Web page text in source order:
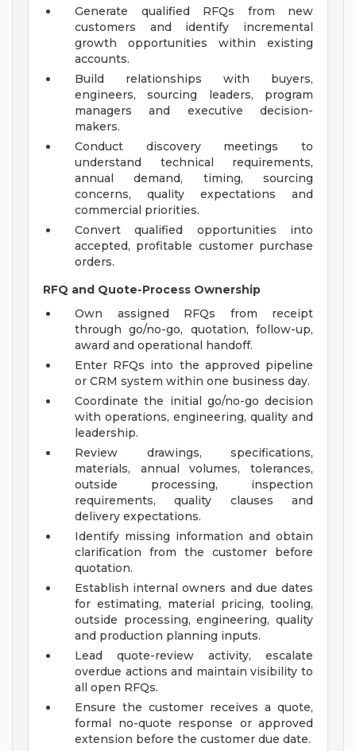
Generate qualified RFQs from new
customers and identify incremental
growth opportunities within existing
accounts.
Build relationships with buyers,
engineers, sourcing leaders, program
managers and executive decision-
makers.
Conduct discovery meetings to
understand technical requirements,
annual demand, timing, sourcing
concerns, quality expectations and
commercial priorities.
Convert qualified opportunities into
accepted, profitable customer purchase
orders.
RFQ and Quote-Process Ownership
Own assigned RFQs from receipt
through go/no-go, quotation, follow-up,
award and operational handoff.
Enter RFQs into the approved pipeline
or CRM system within one business day.
Coordinate the initial go/no-go decision
with operations, engineering, quality and
leadership.
Review drawings, specifications,
materials, annual volumes, tolerances,
outside processing, inspection
requirements, quality clauses and
delivery expectations.
Identify missing information and obtain
clarification from the customer before
quotation.
Establish internal owners and due dates
for estimating, material pricing, tooling,
outside processing, engineering, quality
and production planning inputs.
Lead quote-review activity, escalate
overdue actions and maintain visibility to
all open RFQs.
Ensure the customer receives a quote,
formal no-quote response or approved
extension before the customer due date.